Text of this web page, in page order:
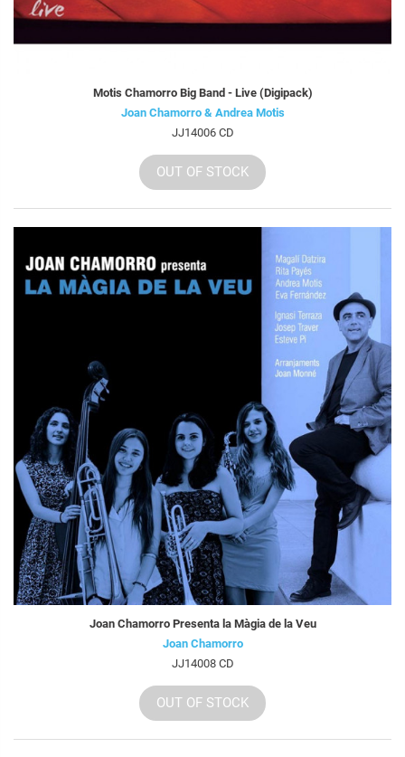
Motis Chamorro Big Band - Live (Digipack)
Joan Chamorro & Andrea Motis
JJ14006 CD
OUT OF STOCK
Joan Chamorro Presenta la Màgia de la Veu
Joan Chamorro
JJ14008 CD
OUT OF STOCK